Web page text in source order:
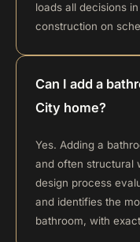
loads all decisions
construction on
Can I add a
City home?
Yes. Adding a
and often structural
design process
and identifies the
bathroom, with